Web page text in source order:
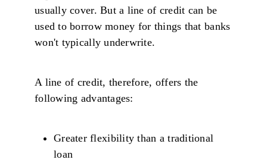
usually cover. But a line of credit can be
used to borrow money for things that banks
won't typically underwrite.
A line of credit, therefore, offers the
following advantages:
Greater flexibility than a traditional
loan